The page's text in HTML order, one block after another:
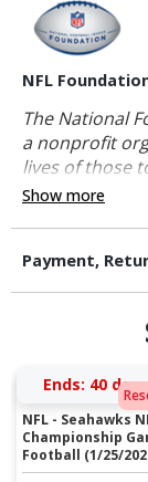
NFL
The National
a nonprofit
lives of those
Show more
Payment,
Ends: 40
NFL - Seahawks
Championship
Football (1/25/